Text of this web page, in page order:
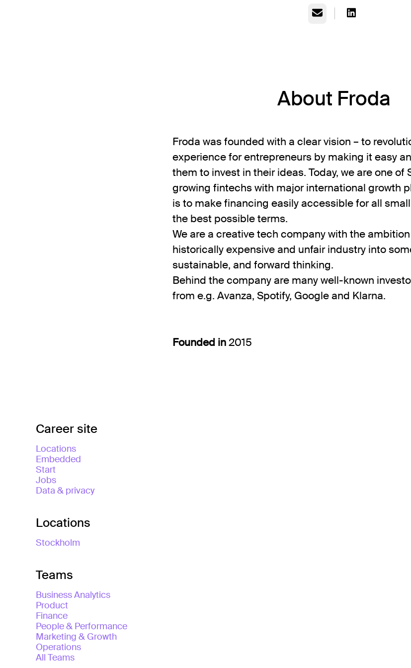
Email
About Froda
Froda was founded with a clear vision – to
experience for entrepreneurs by making it easy
them to invest in their ideas. Today, we are one of
growing fintechs with major international growth
is to make financing easily accessible for all
the best possible terms.
We are a creative tech company with the
historically expensive and unfair industry into
sustainable, and forward thinking.
Behind the company are many well-known
from e.g. Avanza, Spotify, Google and Klarna.
Founded in2015
Career site
Locations
Embedded
Start
Jobs
Data & privacy
Locations
Stockholm
Teams
Business Analytics
Product
Finance
People & Performance
Marketing & Growth
Operations
All Teams